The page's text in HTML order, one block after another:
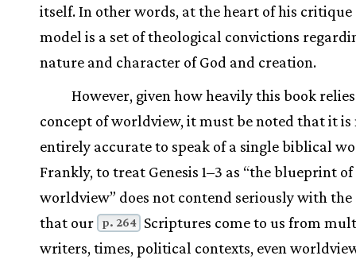
itself. In other words, at the heart of his
model is a set of theological convictions
nature and character of God and creation.
However, given how heavily this book
concept of worldview, it must be noted that it is
entirely accurate to speak of a single biblical
Frankly, to treat Genesis 1–3 as “the blueprint
worldview” does not contend seriously with
that our
p. 264
Scriptures come to us from
writers, times, political contexts, even